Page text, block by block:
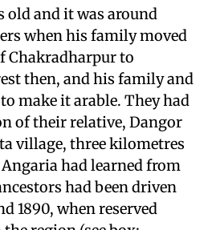
old and it was around
when his family moved
Chakradharpur to
then, and his family and
make it arable. They had
of their relative, Dangor
village, three kilometres
had learned from
had been driven